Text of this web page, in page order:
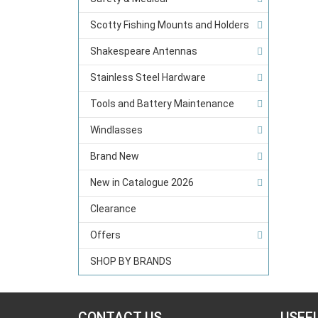
Scotty Fishing Mounts and Holders
Shakespeare Antennas
Stainless Steel Hardware
Tools and Battery Maintenance
Windlasses
Brand New
New in Catalogue 2026
Clearance
Offers
SHOP BY BRANDS